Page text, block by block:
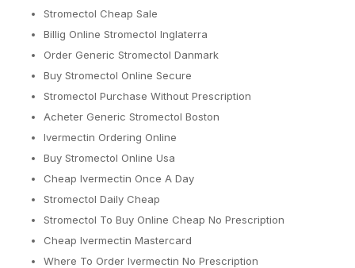
Stromectol Cheap Sale
Billig Online Stromectol Inglaterra
Order Generic Stromectol Danmark
Buy Stromectol Online Secure
Stromectol Purchase Without Prescription
Acheter Generic Stromectol Boston
Ivermectin Ordering Online
Buy Stromectol Online Usa
Cheap Ivermectin Once A Day
Stromectol Daily Cheap
Stromectol To Buy Online Cheap No Prescription
Cheap Ivermectin Mastercard
Where To Order Ivermectin No Prescription